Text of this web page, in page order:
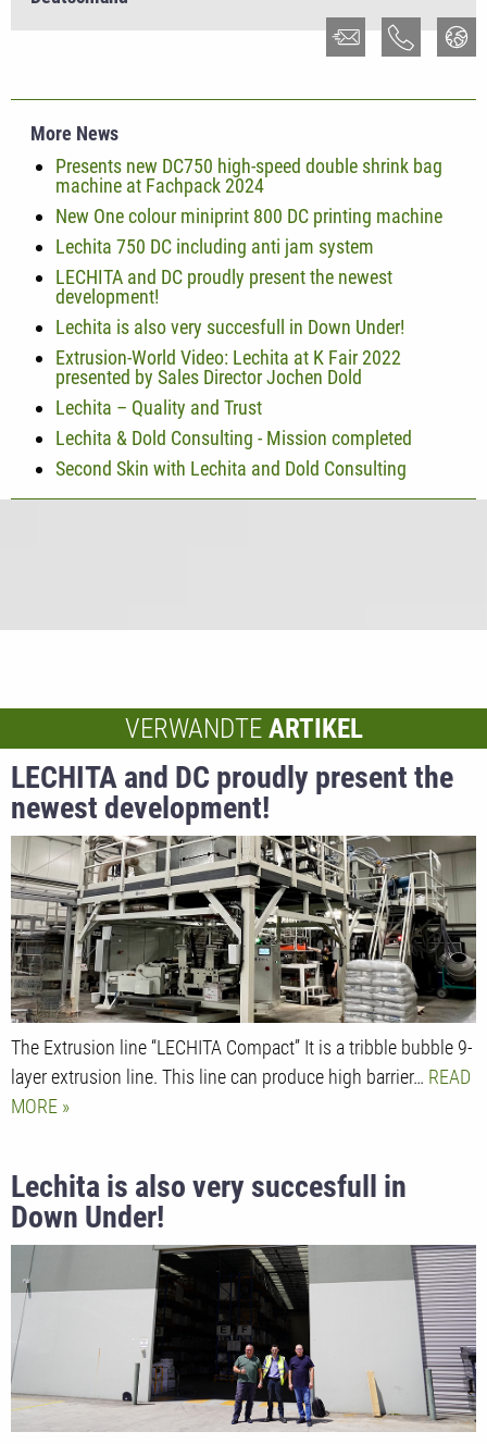
More News
Presents new DC750 high-speed double shrink bag
machine at Fachpack 2024
New One colour miniprint 800 DC printing machine
Lechita 750 DC including anti jam system
LECHITA and DC proudly present the newest
development!
Lechita is also very succesfull in Down Under!
Extrusion-World Video: Lechita at K Fair 2022
presented by Sales Director Jochen Dold
Lechita – Quality and Trust
Lechita & Dold Consulting - Mission completed
Second Skin with Lechita and Dold Consulting
VERWANDTE ARTIKEL
LECHITA and DC proudly present the
newest development!
The Extrusion line “LECHITA Compact” It is a tribble bubble 9-
layer extrusion line. This line can produce high barrier… READ
MORE
Lechita is also very succesfull in
Down Under!